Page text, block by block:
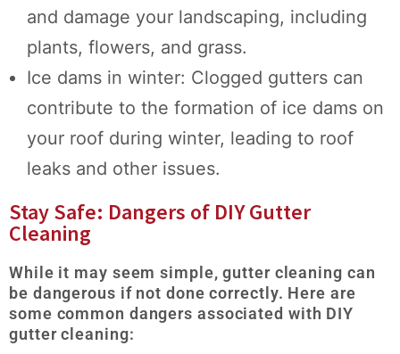
and damage your landscaping, including
plants, flowers, and grass.
Ice dams in winter: Clogged gutters can
contribute to the formation of ice dams on
your roof during winter, leading to roof
leaks and other issues.
Stay Safe: Dangers of DIY Gutter
Cleaning
While it may seem simple, gutter cleaning can
be dangerous if not done correctly. Here are
some common dangers associated with DIY
gutter cleaning: